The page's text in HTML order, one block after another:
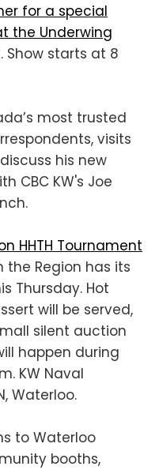
for a special
the Underwing
Show starts at 8
most trusted
visits
his new
CBC KW's Joe
HHTH Tournament
the Region has its
Thursday. Hot
will be served,
silent auction
happen during
KW Naval
Waterloo.
to Waterloo
booths,